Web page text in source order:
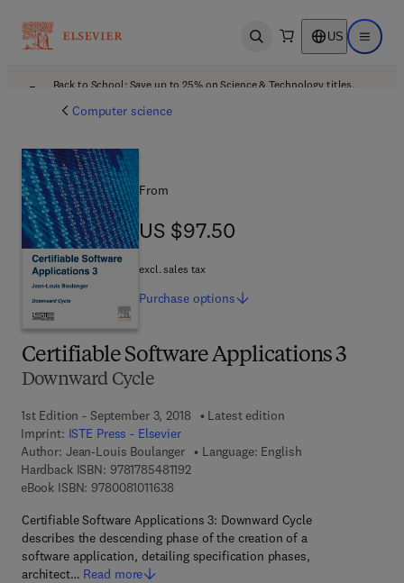
Open search US Open
Back to School: Save up to 25% on Science & Technology titles.
Computer science
Certifiable Software Applications 3
Downward Cycle
1st Edition - September 3, 2018
Latest edition
Imprint: ISTE Press - Elsevier
Author: Jean-Louis Boulanger
Language: English
Hardback ISBN: 97817854811929 7 8 - 1 - 7 8 5 4 8 - 1 1 9 - 2
eBook ISBN: 97800810116389 7 8 - 0 - 0 8 - 1 0 1 1 6 3 - 8
Certifiable Software Applications 3: Downward Cycle
describes the descending phase of the creation of a
software application, detailing specification phases,
architect… Read more
From
US $97.50
US $97.50
excl. sales tax
Purchase options